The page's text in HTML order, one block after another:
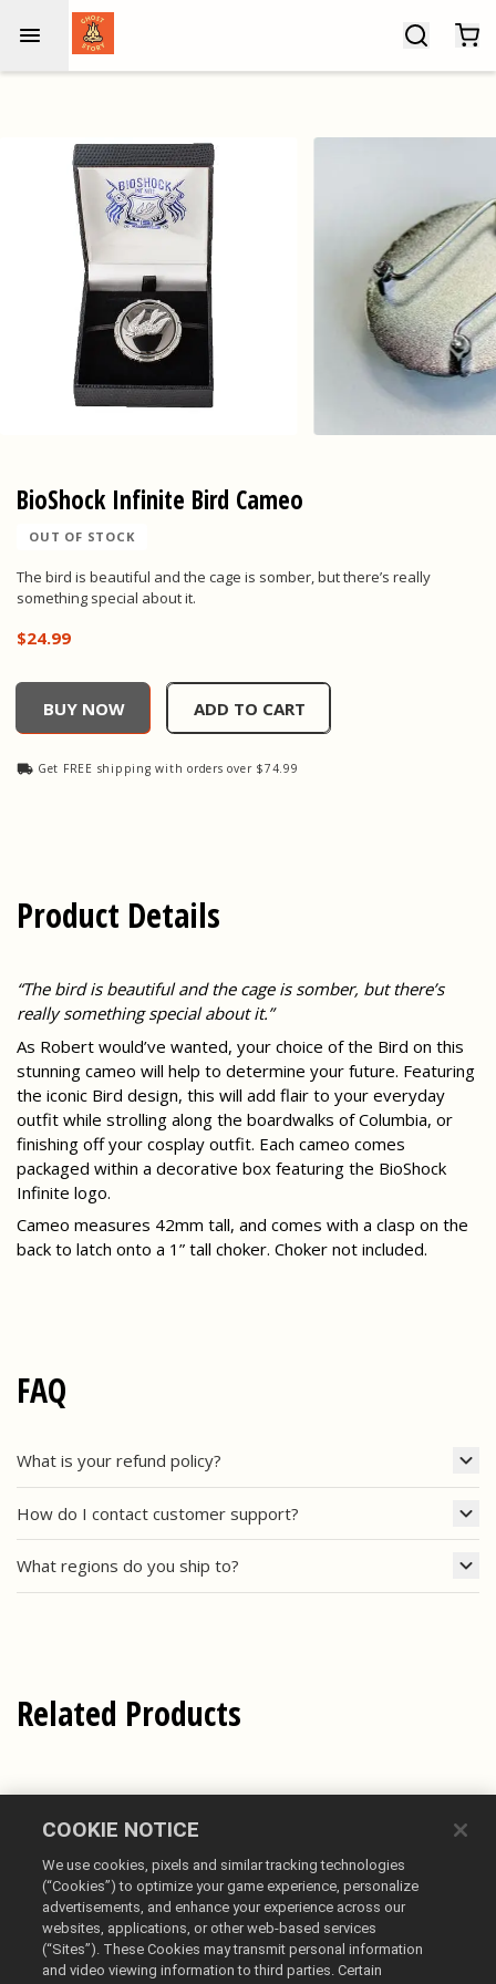
BioShock Infinite Bird Cameo
OUT OF STOCK
The bird is beautiful and the cage is somber, but there’s really
something special about it.
$24.99
BUY NOW ADD TO CART
BioShock Infinite Bird Cameo, , $24.99
Get FREE shipping with orders over $74.99
Product Details
“The bird is beautiful and the cage is somber, but there’s
really something special about it.”
As Robert would’ve wanted, your choice of the Bird on this
stunning cameo will help to determine your future. Featuring
the iconic Bird design, this will add flair to your everyday
outfit while strolling along the boardwalks of Columbia, or
finishing off your cosplay outfit. Each cameo comes
packaged within a decorative box featuring the BioShock
Infinite logo.
Cameo measures 42mm tall, and comes with a clasp on the
back to latch onto a 1” tall choker. Choker not included.
FAQ
What is your refund policy?
How do I contact customer support?
What regions do you ship to?
Related Products
English
COOKIE NOTICE
We use cookies, pixels and similar tracking technologies
(“Cookies”) to optimize your game experience, personalize
advertisements, and enhance your experience across our
websites, applications, or other web-based services
(“Sites”). These Cookies may transmit personal information
and video viewing information to third parties. Certain